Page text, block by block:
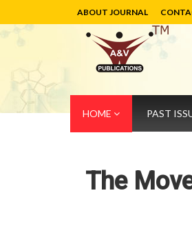
ABOUT JOURNAL
HOME PAST
The